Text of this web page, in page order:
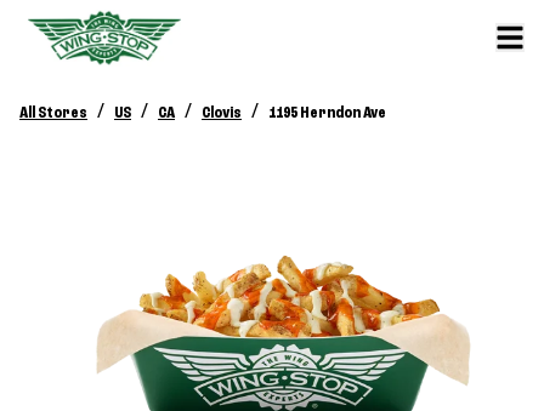
All Stores / US / CA / Clovis / 1195 Herndon Ave